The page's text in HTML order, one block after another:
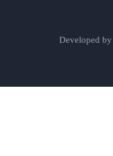
Developed by